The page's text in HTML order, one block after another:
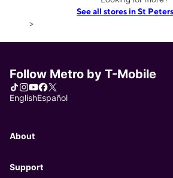
See all stores in St
>